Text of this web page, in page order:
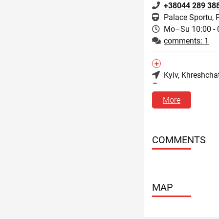
+38044 289
Palace Sportu,
Mo–Su 10:00 -
comments: 1
Kyiv,
+38044 279
Mo–Su 10:00 -
Olimpiyskaya
More
COMMENTS
MAP